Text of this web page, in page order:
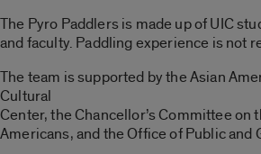
The Pyro Paddlers is made up of UIC
and faculty. Paddling experience is not
The team is supported by the Asian
Cultural
Center, the Chancellor’s Committee on
Americans, and the Office of Public and